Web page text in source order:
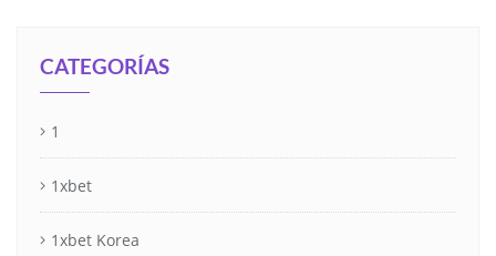
CATEGORÍAS
1
1xbet
1xbet Korea